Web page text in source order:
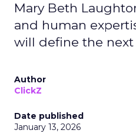
Mary Beth
and human
will define the next
Author
ClickZ
Date published
January 13, 2026